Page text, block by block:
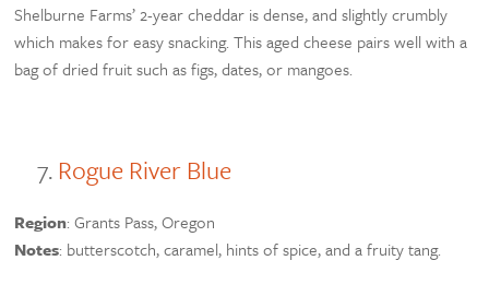
Shelburne Farms’ 2-year cheddar is dense, and slightly crumbly
which makes for easy snacking. This aged cheese pairs well with a
bag of dried fruit such as figs, dates, or mangoes.
Rogue River Blue
Region: Grants Pass, Oregon
Notes: butterscotch, caramel, hints of spice, and a fruity tang.